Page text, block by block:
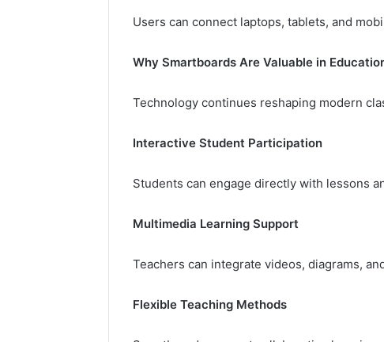
Users can connect laptops, tablets, and
Why Smartboards Are Valuable in
Technology continues reshaping modern
Interactive Student Participation
Students can engage directly with lessons
Multimedia Learning Support
Teachers can integrate videos, diagrams,
Flexible Teaching Methods